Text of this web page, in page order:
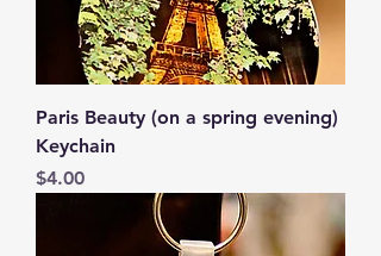
Paris Beauty (on a spring evening)
Keychain
Price
$4.00